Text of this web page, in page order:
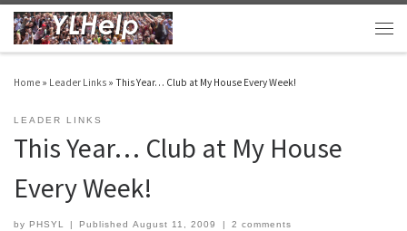
Skip to content
Home » Leader Links » This Year… Club at My House Every Week!
LEADER LINKS
This Year… Club at My House
Every Week!
by PHSYL PublishedAugust 11, 2009 2 comments